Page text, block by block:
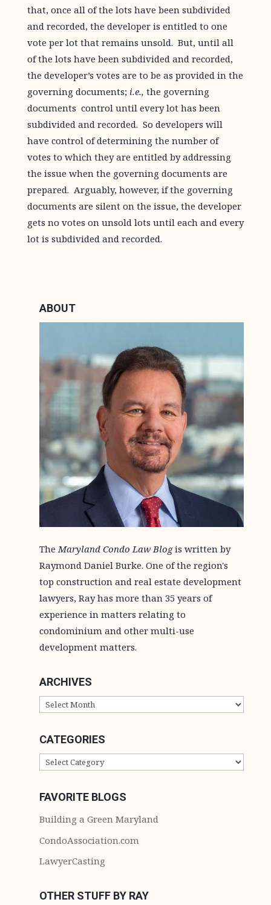
that, once all of the lots have been subdivided
and recorded, the developer is entitled to one
vote per lot that remains unsold. But, until all
of the lots have been subdivided and recorded,
the developer’s votes are to be as provided in the
governing documents; i.e., the governing
documents control until every lot has been
subdivided and recorded. So developers will
have control of determining the number of
votes to which they are entitled by addressing
the issue when the governing documents are
prepared. Arguably, however, if the governing
documents are silent on the issue, the developer
gets no votes on unsold lots until each and every
lot is subdivided and recorded.
ABOUT
TheMaryland Condo Law Blogis written by
Raymond Daniel Burke. One of the region's
top construction and real estate development
lawyers, Ray has more than 35 years of
experience in matters relating to
condominium and other multi-use
development matters.
ARCHIVES
ARCHIVES
CATEGORIES
CATEGORIES
FAVORITE BLOGS
Building a Green Maryland
CondoAssociation.com
LawyerCasting
OTHER STUFF BY RAY